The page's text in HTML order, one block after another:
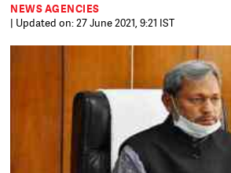
NEWS AGENCIES
| Updated on: 27 June 2021, 9:21 IST